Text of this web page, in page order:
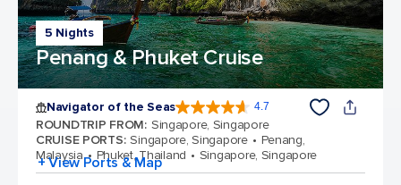
5 Nights
Penang & Phuket Cruise
Navigator of the Seas 4.7
ROUNDTRIP FROM: Singapore, Singapore
CRUISE PORTS: Singapore, Singapore
Penang,
Malaysia
Phuket, Thailand Singapore, Singapore
+ View Ports & Map